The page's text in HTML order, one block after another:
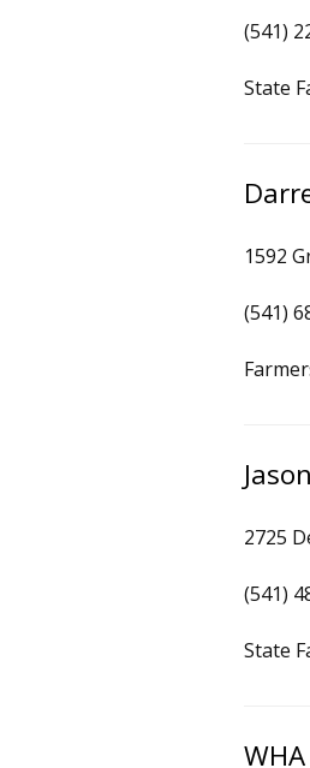
(541)
State
1592
(541)
2725
(541)
State